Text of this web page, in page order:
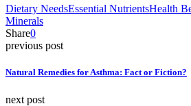
Dietary NeedsEssential NutrientsHealth
Minerals
Share0
previous post
Natural Remedies for Asthma: Fact or Fiction?
next post